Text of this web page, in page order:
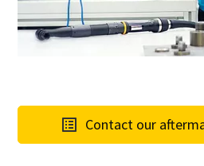
Contact our